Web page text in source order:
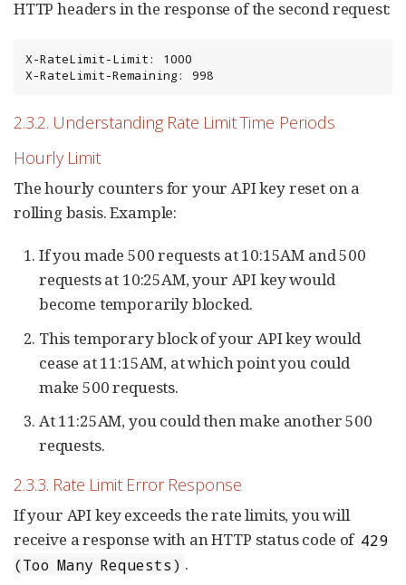
HTTP headers in the response of the second request:
X-RateLimit-Limit: 1000
X-RateLimit-Remaining: 998
2.3.2. Understanding Rate Limit Time Periods
Hourly Limit
The hourly counters for your API key reset on a
rolling basis. Example:
If you made 500 requests at 10:15AM and 500
requests at 10:25AM, your API key would
become temporarily blocked.
This temporary block of your API key would
cease at 11:15AM, at which point you could
make 500 requests.
At 11:25AM, you could then make another 500
requests.
2.3.3. Rate Limit Error Response
If your API key exceeds the rate limits, you will
receive a response with an HTTP status code of 429
(Too Many Requests) .